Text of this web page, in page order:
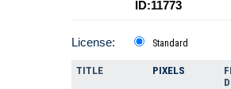
ID:11773
License: Standard
TITLE PIXELS